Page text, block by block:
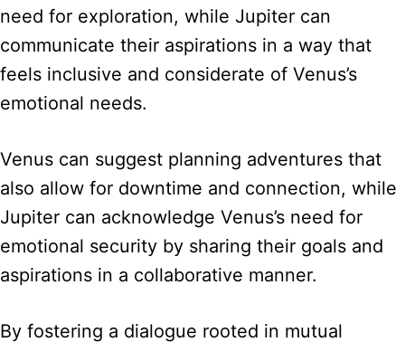
need for exploration, while Jupiter can
communicate their aspirations in a way that
feels inclusive and considerate of Venus’s
emotional needs.
Venus can suggest planning adventures that
also allow for downtime and connection, while
Jupiter can acknowledge Venus’s need for
emotional security by sharing their goals and
aspirations in a collaborative manner.
By fostering a dialogue rooted in mutual